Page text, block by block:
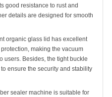
good resistance to rust and
details are designed for smooth
organic glass lid has excellent
making the vacuum
users. Besides, the tight buckle
ensure the security and stability
sealer machine is suitable for